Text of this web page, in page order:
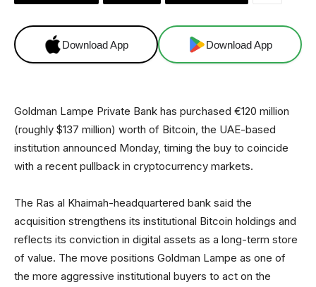
Download App Download App
Goldman Lampe Private Bank has purchased €120 million
(roughly $137 million) worth of Bitcoin, the UAE-based
institution announced Monday, timing the buy to coincide
with a recent pullback in cryptocurrency markets.
The Ras al Khaimah-headquartered bank said the
acquisition strengthens its institutional Bitcoin holdings and
reflects its conviction in digital assets as a long-term store
of value. The move positions Goldman Lampe as one of
the more aggressive institutional buyers to act on the